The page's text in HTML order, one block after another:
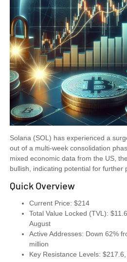
Solana (SOL) has experienced a
out of a multi-week consolidation
mixed economic data from the US,
bullish, indicating potential for further
Quick Overview
Current Price: $214
Total Value Locked (TVL):
August
Active Addresses: Down 62%
million
Key Resistance Levels: